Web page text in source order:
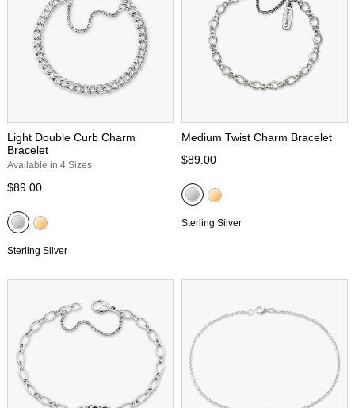
Light Double Curb Charm
Bracelet
Available in 4 Sizes
$89.00
Sterling Silver
Medium Twist Charm Bracelet
$89.00
Sterling Silver